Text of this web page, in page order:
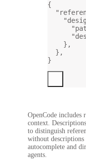
{
},
},
}
OpenCode includes
context.
to distinguish
without
autocomplete and
agents.